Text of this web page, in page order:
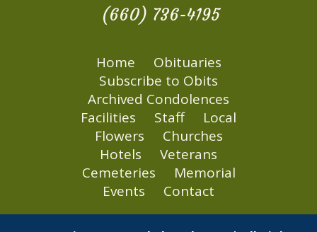
(660) 736-4195
Home
Obituaries
Subscribe to Obits
Archived Condolences
Facilities
Staff
Local
Flowers
Churches
Hotels
Veterans
Cemeteries
Memorial
Events
Contact